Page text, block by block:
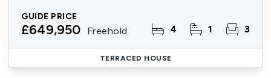
GUIDE PRICE
£649,950 Freehold 4 1 3
TERRACED HOUSE